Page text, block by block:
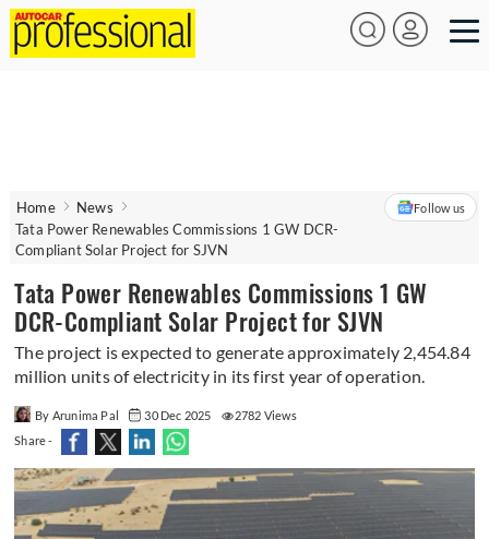
Home
News
Tata Power Renewables Commissions 1 GW DCR-
Compliant Solar Project for SJVN
Follow us
Tata Power Renewables Commissions 1 GW
DCR-Compliant Solar Project for SJVN
The project is expected to generate approximately 2,454.84
million units of electricity in its first year of operation.
By Arunima Pal 30 Dec 2025
2782 Views
Share -